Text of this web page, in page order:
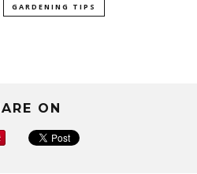
GARDENING TIPS
ON